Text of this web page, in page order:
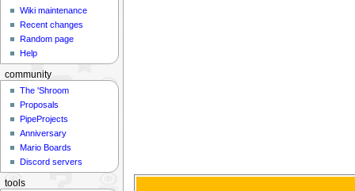
Wiki maintenance
Recent changes
Random page
Help
community
The 'Shroom
Proposals
PipeProjects
Anniversary
Mario Boards
Discord servers
tools